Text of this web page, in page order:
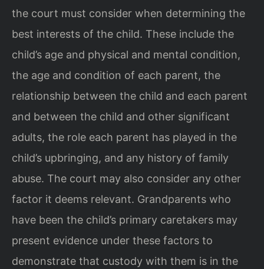
the court must consider when determining the
best interests of the child. These include the
child’s age and physical and mental condition,
the age and condition of each parent, the
relationship between the child and each parent
and between the child and other significant
adults, the role each parent has played in the
child’s upbringing, and any history of family
abuse. The court may also consider any other
factor it deems relevant. Grandparents who
have been the child’s primary caretakers may
present evidence under these factors to
demonstrate that custody with them is in the